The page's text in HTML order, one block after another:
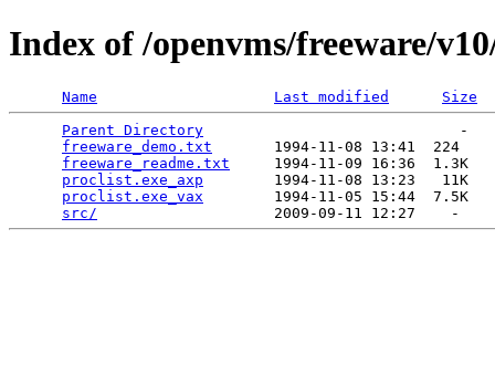
Index of /openvms/freeware/
Name Last modified
Size
Parent Directory
                             -
freeware_demo.txt
       1994-11-08 13:41  224
freeware_readme.txt
     1994-11-09 16:36  1.3K
proclist.exe_axp
        1994-11-08 13:23   11K
proclist.exe_vax
        1994-11-05 15:44  7.5K
src/